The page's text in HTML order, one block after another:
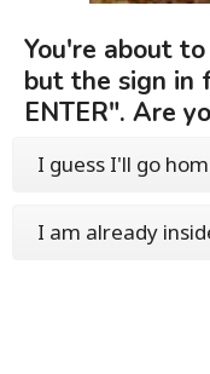
You're about
but the sign in
ENTER". Are
I guess I'll go
I am already